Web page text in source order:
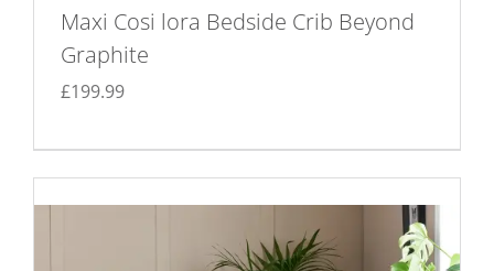
Maxi Cosi lora Bedside Crib Beyond
Graphite
£199.99